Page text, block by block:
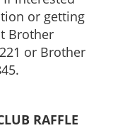
or getting
Brother
or Brother
RAFFLE